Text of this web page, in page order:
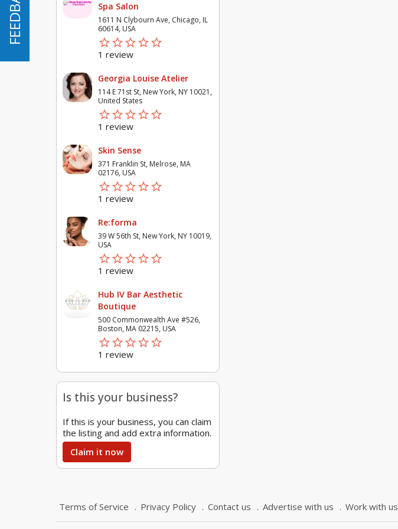
Spa Salon
1611 N Clybourn Ave, Chicago, IL
60614, USA
star_borderstar_borderstar_borderstar_borderstar_border
starstarstarstarstar
1 review
Georgia Louise Atelier
114 E 71st St, New York, NY 10021,
United States
star_borderstar_borderstar_borderstar_borderstar_border
starstarstarstarstar
1 review
Skin Sense
371 Franklin St, Melrose, MA
02176, USA
star_borderstar_borderstar_borderstar_borderstar_border
starstarstarstarstar
1 review
Re:forma
39 W 56th St, New York, NY 10019,
USA
star_borderstar_borderstar_borderstar_borderstar_border
starstarstarstarstar
1 review
Hub IV Bar Aesthetic
Boutique
500 Commonwealth Ave #526,
Boston, MA 02215, USA
star_borderstar_borderstar_borderstar_borderstar_border
starstarstarstarstar
1 review
Is this your business?
If this is your business, you can claim
the listing and add extra information.
Claim it now
Terms of Service Privacy Policy Contact us Advertise with us Work with us